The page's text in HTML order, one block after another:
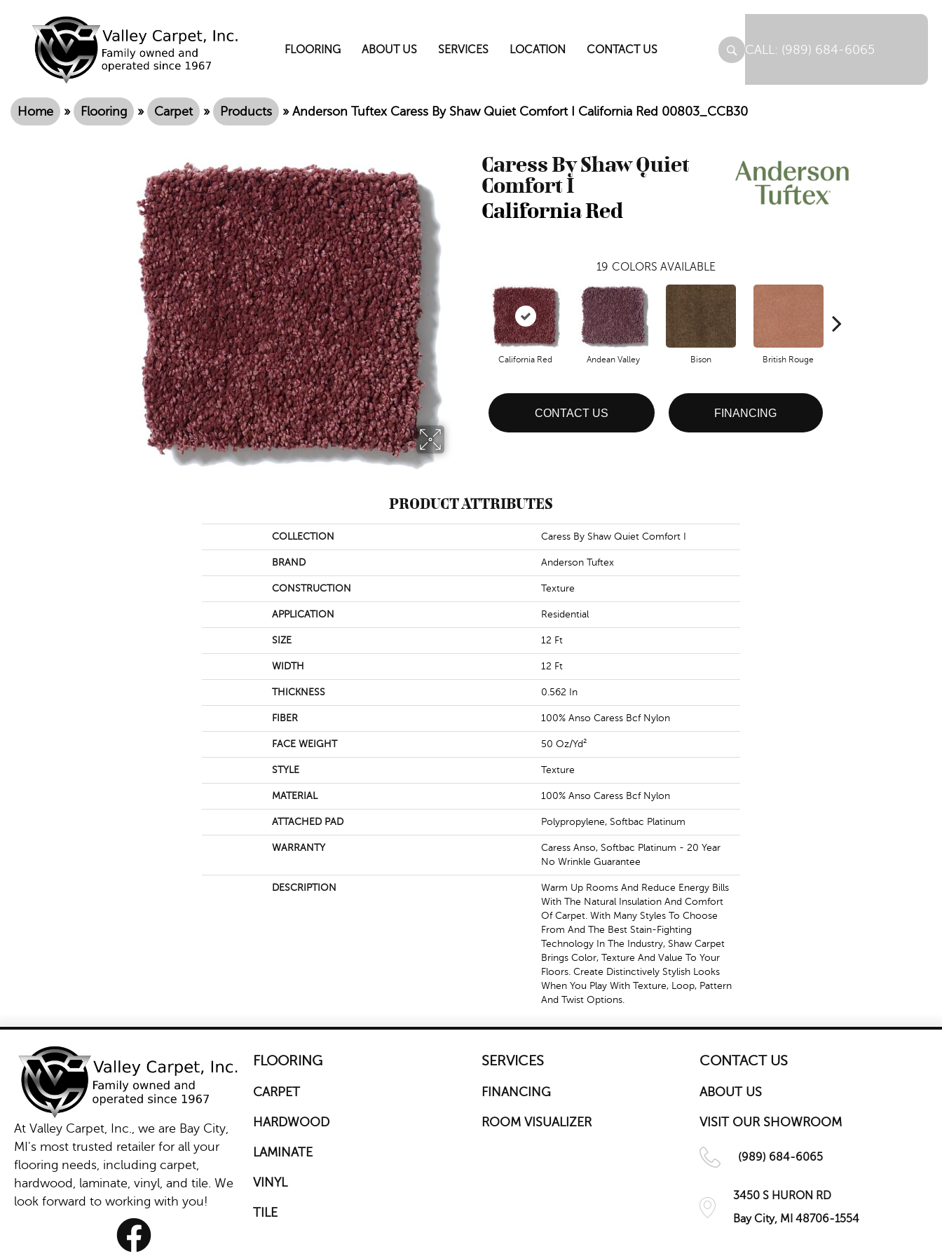
FLOORING ABOUT US SERVICES LOCATION CONTACT US (989) 684-6065
Home » Flooring » Carpet » Products » Anderson Tuftex Caress By Shaw Quiet Comfort I California Red 00803_CCB30
Caress By Shaw Quiet
Comfort I
California Red
19 COLORS AVAILABLE
California Red Andean Valley Bison British Rouge
CONTACT US FINANCING
PRODUCT ATTRIBUTES
COLLECTION Caress By Shaw Quiet Comfort I
BRAND Anderson Tuftex
CONSTRUCTION Texture
APPLICATION Residential
SIZE 12 Ft
WIDTH 12 Ft
THICKNESS 0.562 In
FIBER 100% Anso Caress Bcf Nylon
FACE WEIGHT 50 Oz/yd²
STYLE Texture
MATERIAL 100% Anso Caress Bcf Nylon
ATTACHED PAD Polypropylene, Softbac Platinum
WARRANTY
Caress Anso, Softbac Platinum - 20 Year
No Wrinkle Guarantee
DESCRIPTION
Warm Up Rooms And Reduce Energy Bills
With The Natural Insulation And Comfort
Of Carpet. With Many Styles To Choose
From And The Best Stain-Fighting
Technology In The Industry, Shaw Carpet
Brings Color, Texture And Value To Your
Floors. Create Distinctively Stylish Looks
When You Play With Texture, Loop, Pattern
And Twist Options.
At Valley Carpet, Inc., we are Bay City,
MI's most trusted retailer for all your
flooring needs, including carpet,
hardwood, laminate, vinyl, and tile. We
look forward to working with you!
FLOORING
CARPET
HARDWOOD
LAMINATE
VINYL
TILE
SERVICES
FINANCING
ROOM VISUALIZER
CONTACT US
ABOUT US
VISIT OUR SHOWROOM
(989) 684-6065
3450 S HURON RD
Bay City, MI 48706-1554